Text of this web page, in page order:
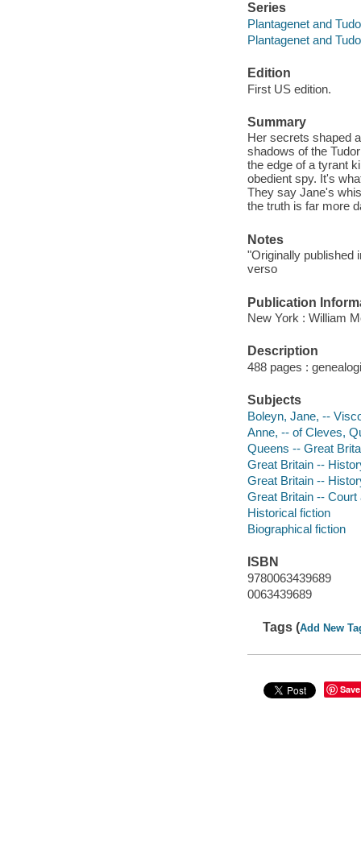
Series
Plantagenet and
Plantagenet and
Edition
First US edition.
Summary
Her secrets shaped
shadows of the
the edge of a tyrant
obedient spy. It's
They say Jane's
the truth is far more
Notes
"Originally published
verso
Publication
New York : William
Description
488 pages :
Subjects
Boleyn, Jane, --
Anne, -- of Cleves,
Queens -- Great
Great Britain --
Great Britain --
Great Britain --
Historical fiction
Biographical fiction
ISBN
9780063439689
0063439689
Tags (Add New
Save